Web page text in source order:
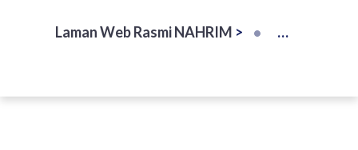
Laman Web Rasmi NAHRIM >